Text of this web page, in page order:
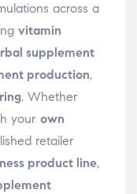
across a
vitamin
supplement
production,
. Whether
your own
retailer
product line,